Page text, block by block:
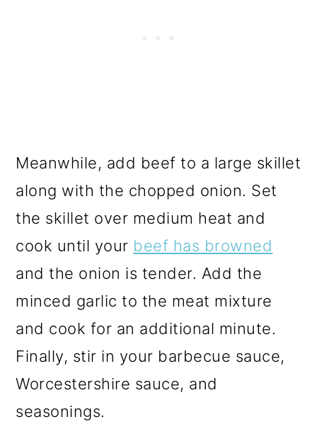
Meanwhile, add beef to a large skillet
along with the chopped onion. Set
the skillet over medium heat and
cook until your beef has browned
and the onion is tender. Add the
minced garlic to the meat mixture
and cook for an additional minute.
Finally, stir in your barbecue sauce,
Worcestershire sauce, and
seasonings.